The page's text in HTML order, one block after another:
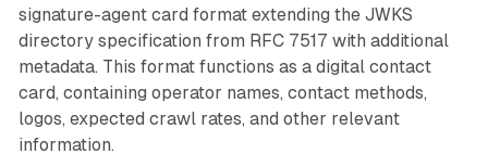
signature-agent card format extending the JWKS
directory specification from RFC 7517 with additional
metadata. This format functions as a digital contact
card, containing operator names, contact methods,
logos, expected crawl rates, and other relevant
information.